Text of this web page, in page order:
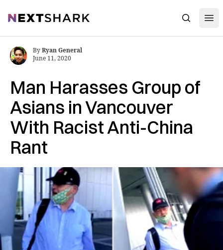
NextShark Search
Man Harasses Group of
Asians in Vancouver
With Racist Anti-China
Rant
ByRyan General
June 11, 2020